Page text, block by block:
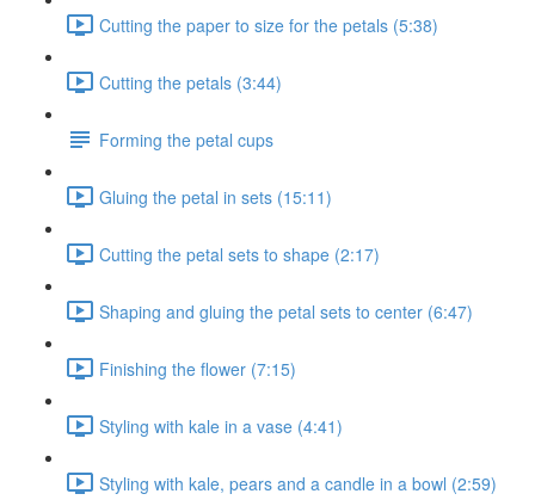
Cutting the paper to size for the petals (5:38)
Cutting the petals (3:44)
Forming the petal cups
Gluing the petal in sets (15:11)
Cutting the petal sets to shape (2:17)
Shaping and gluing the petal sets to center (6:47)
Finishing the flower (7:15)
Styling with kale in a vase (4:41)
Styling with kale, pears and a candle in a bowl (2:59)